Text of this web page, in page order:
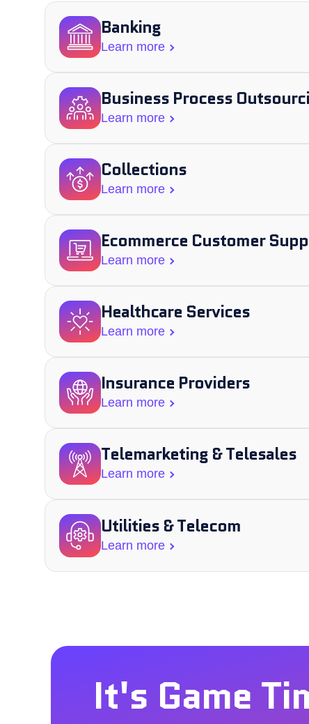
Banking
Learn more
Business Process
Learn more
Collections
Learn more
Ecommerce Customer
Learn more
Healthcare Services
Learn more
Insurance Providers
Learn more
Telemarketing & Telesales​
Learn more
Utilities & Telecom
Learn more
It's Game